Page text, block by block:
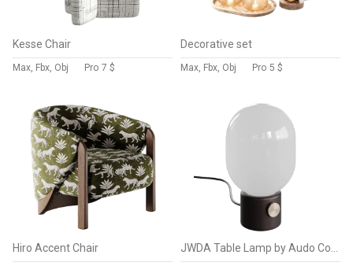
Kesse Chair
Max, Fbx, Obj Pro 7 $
Decorative set
Max, Fbx, Obj Pro 5 $
Hiro Accent Chair